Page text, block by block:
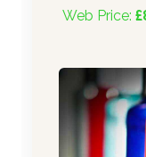
Web Price: